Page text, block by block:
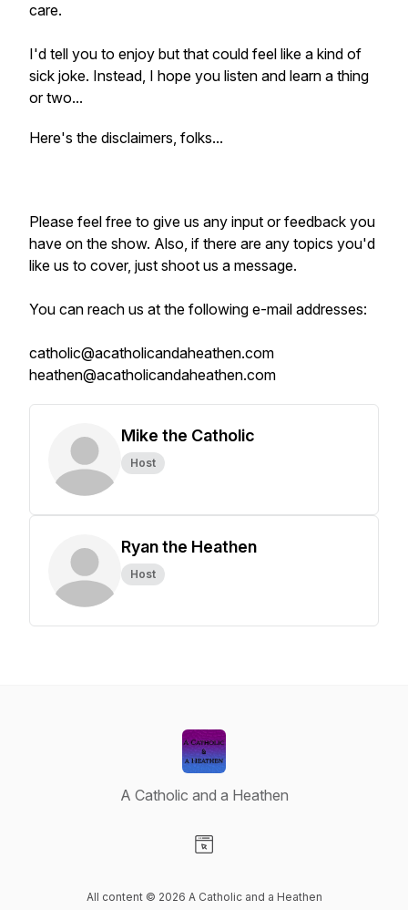
care.
I'd tell you to enjoy but that could feel like a kind of
sick joke. Instead, I hope you listen and learn a thing
or two...
Here's the disclaimers, folks...
Please feel free to give us any input or feedback you
have on the show. Also, if there are any topics you'd
like us to cover, just shoot us a message.
You can reach us at the following e-mail addresses:
catholic@acatholicandaheathen.com
heathen@acatholicandaheathen.com
Mike the Catholic
Host
Ryan the Heathen
Host
A Catholic and a Heathen
All content © 2026 A Catholic and a Heathen